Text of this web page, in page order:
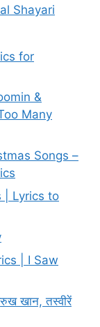
Shayari
for
&
Many
Songs –
| Lyrics to
| I Saw
खान, तस्वीरें